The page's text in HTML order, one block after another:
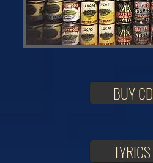
BUY CD
LYRICS